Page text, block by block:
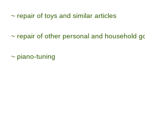
~ repair of toys and similar articles
~ repair of other personal and household
~ piano-tuning